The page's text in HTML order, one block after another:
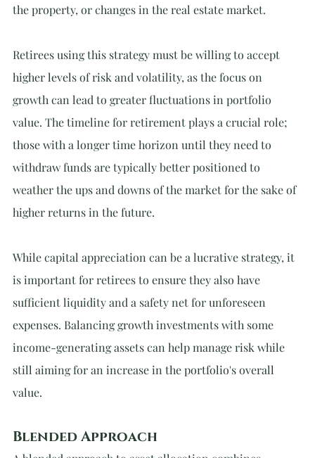
the property, or changes in the real estate market.
Retirees using this strategy must be willing to accept
higher levels of risk and volatility, as the focus on
growth can lead to greater fluctuations in portfolio
value. The timeline for retirement plays a crucial role;
those with a longer time horizon until they need to
withdraw funds are typically better positioned to
weather the ups and downs of the market for the sake of
higher returns in the future.
While capital appreciation can be a lucrative strategy, it
is important for retirees to ensure they also have
sufficient liquidity and a safety net for unforeseen
expenses. Balancing growth investments with some
income-generating assets can help manage risk while
still aiming for an increase in the portfolio's overall
value.
Blended Approach